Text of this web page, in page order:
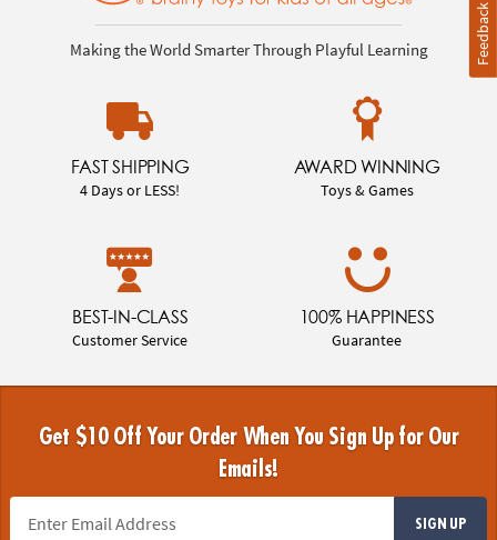
Making the World Smarter Through Playful Learning
FAST SHIPPING
4 Days or LESS!
AWARD WINNING
Toys & Games
BEST-IN-CLASS
Customer Service
100% HAPPINESS
Guarantee
Get $10 Off Your Order When You Sign Up for Our
Emails!
SIGN UP
Feedback